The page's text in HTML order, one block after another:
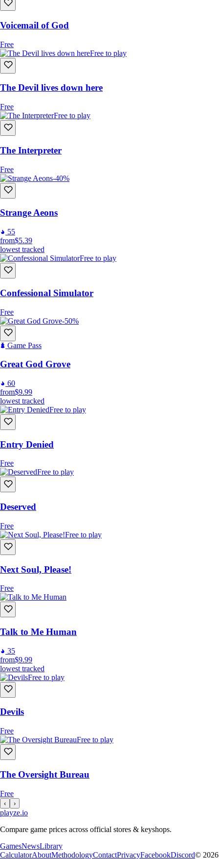
Voicemail of God
Free
Free to play
The Devil lives down here
Free
Free to play
The Interpreter
Free
-40%
Strange Aeons
55
from$5.39
lowest tracked
Free to play
Confessional Simulator
Free
-50%
Game Pass
Great God Grove
60
from$9.99
lowest tracked
Free to play
Entry Denied
Free
Free to play
Deserved
Free
Free to play
Next Soul, Please!
Free
Talk to Me Human
35
from$9.99
lowest tracked
Free to play
Devils
Free
Free to play
The Oversight Bureau
Free
‹ ›
playze.io
Compare game prices across official stores & keyshops.
GamesNewsLibrary
CalculatorAboutMethodologyContactPrivacyFacebookDiscord© 2026